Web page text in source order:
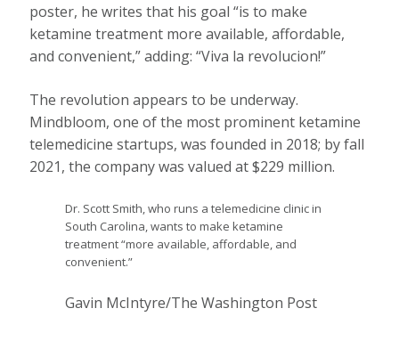
poster, he writes that his goal “is to make
ketamine treatment more available, affordable,
and convenient,” adding: “Viva la revolucion!”
The revolution appears to be underway.
Mindbloom, one of the most prominent ketamine
telemedicine startups, was founded in 2018; by fall
2021, the company was valued at $229 million.
Dr. Scott Smith, who runs a telemedicine clinic in
South Carolina, wants to make ketamine
treatment “more available, affordable, and
convenient.”
Gavin McIntyre/The Washington Post